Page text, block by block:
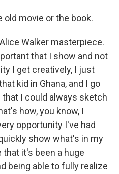
old movie or the book.
Walker masterpiece.
that I show and not
I get creatively, I just
kid in Ghana, and I go
I could always sketch
how, you know, I
opportunity I've had
show what's in my
that it's been a huge
being able to fully realize